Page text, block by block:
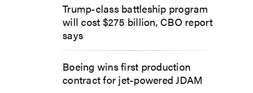
Trump-class battleship program
will cost $275 billion, CBO report
says
Boeing wins first production
contract for jet-powered JDAM